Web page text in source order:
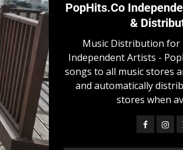
PopHits.Co
&
Music Distribution for
Independent Artists -
songs to all music stores
and automatically
stores when